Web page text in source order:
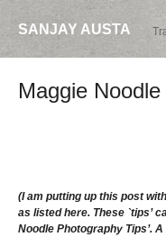
SANJAY AUSTA
Maggie
(I am putting up this post
as listed here. These `tips’
Noodle Photography Tips’.